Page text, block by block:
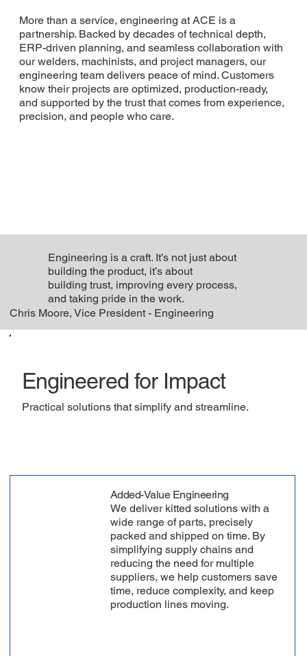
More than a service, engineering at ACE is a
partnership. Backed by decades of technical depth,
ERP-driven planning, and seamless collaboration with
our welders, machinists, and project managers, our
engineering team delivers peace of mind. Customers
know their projects are optimized, production-ready,
and supported by the trust that comes from experience,
precision, and people who care.
Engineering is a craft. It’s not just about
building the product, it’s about
building trust, improving every process,
and taking pride in the work.
Chris Moore, Vice President - Engineering
Engineered for Impact
Practical solutions that simplify and streamline.
Added-Value Engineering
We deliver kitted solutions with a
wide range of parts, precisely
packed and shipped on time. By
simplifying supply chains and
reducing the need for multiple
suppliers, we help customers save
time, reduce complexity, and keep
production lines moving.